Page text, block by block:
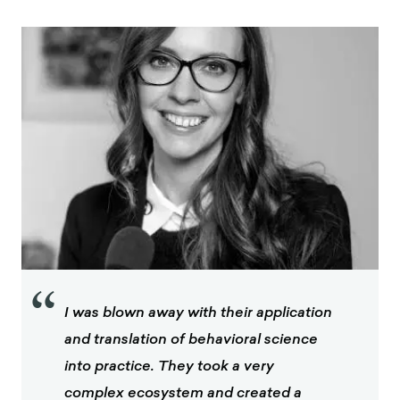
“ I was blown away with their application
and translation of behavioral science
into practice. They took a very
complex ecosystem and created a